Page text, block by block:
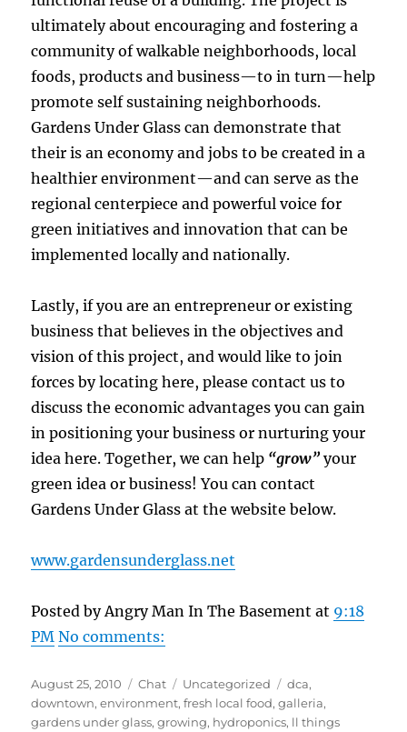
ultimately about encouraging and fostering a
community of walkable neighborhoods, local
foods, products and business—to in turn—help
promote self sustaining neighborhoods.
Gardens Under Glass can demonstrate that
their is an economy and jobs to be created in a
healthier environment—and can serve as the
regional centerpiece and powerful voice for
green initiatives and innovation that can be
implemented locally and nationally.
Lastly, if you are an entrepreneur or existing
business that believes in the objectives and
vision of this project, and would like to join
forces by locating here, please contact us to
discuss the economic advantages you can gain
in positioning your business or nurturing your
idea here. Together, we can help “grow” your
green idea or business! You can contact
Gardens Under Glass at the website below.
www.gardensunderglass.net
Posted by Angry Man In The Basement at 9:18
PM No comments:
Posted
on
August 25, 2010 Format
Chat Categories
Uncategorized Tags
dca,
downtown,environment,fresh local food,galleria,
gardens under glass,growing, hydroponics, ll things